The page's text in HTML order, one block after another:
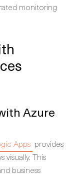
monitoring
Azure
Apps provides
This
business